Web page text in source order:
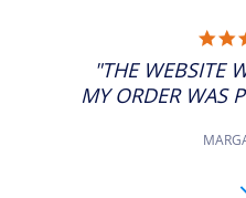
"THE WEBSITE
MY ORDER WAS